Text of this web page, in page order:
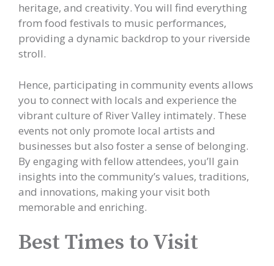
heritage, and creativity. You will find everything
from food festivals to music performances,
providing a dynamic backdrop to your riverside
stroll.
Hence, participating in community events allows
you to connect with locals and experience the
vibrant culture of River Valley intimately. These
events not only promote local artists and
businesses but also foster a sense of belonging.
By engaging with fellow attendees, you’ll gain
insights into the community’s values, traditions,
and innovations, making your visit both
memorable and enriching.
Best Times to Visit